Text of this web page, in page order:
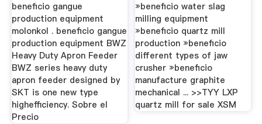
beneficio gangue
production equipment
molonkol . beneficio gangue
production equipment BWZ
Heavy Duty Apron Feeder
BWZ series heavy duty
apron feeder designed by
SKT is one new type
highefficiency. Sobre el
Precio
»beneficio water slag
milling equipment
»beneficio quartz mill
production »beneficio
different types of jaw
crusher »beneficio
manufacture graphite
mechanical ... >>TYY LXP
quartz mill for sale XSM